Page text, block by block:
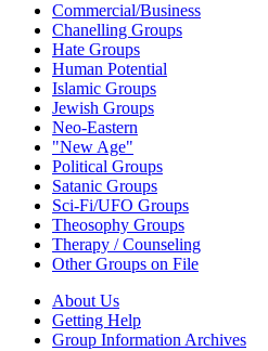
Commercial/Business
Chanelling Groups
Hate Groups
Human Potential
Islamic Groups
Jewish Groups
Neo-Eastern
"New Age"
Political Groups
Satanic Groups
Sci-Fi/UFO Groups
Theosophy Groups
Therapy / Counseling
Other Groups on File
About Us
Getting Help
Group Information Archives